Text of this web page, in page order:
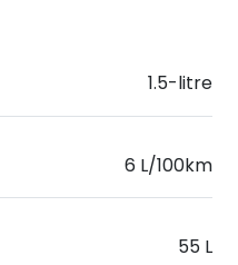
1.5-litre
6 L/100km
55 L